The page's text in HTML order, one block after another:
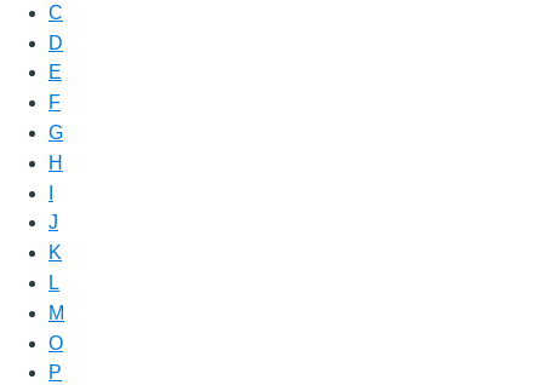
C
D
E
F
G
H
J
K
L
M
O
P